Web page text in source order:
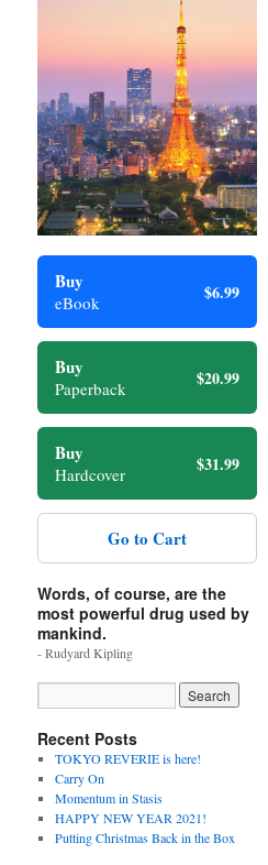
Buy
eBook $6.99
Buy
Paperback $20.99
Buy
Hardcover $31.99
Go to Cart
Words, of course, are the
most powerful drug used by
mankind.
- Rudyard Kipling
Recent Posts
TOKYO REVERIE is here!
Carry On
Momentum in Stasis
HAPPY NEW YEAR 2021!
Putting Christmas Back in the Box